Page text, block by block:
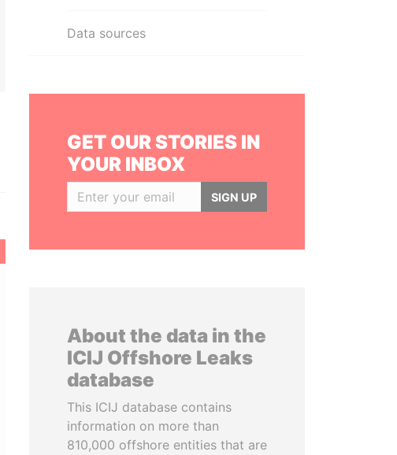
Data sources
GET OUR STORIES IN
YOUR INBOX
SIGN UP
About the data in the
ICIJ Offshore Leaks
database
This ICIJ database contains
information on more than
810,000 offshore entities that are